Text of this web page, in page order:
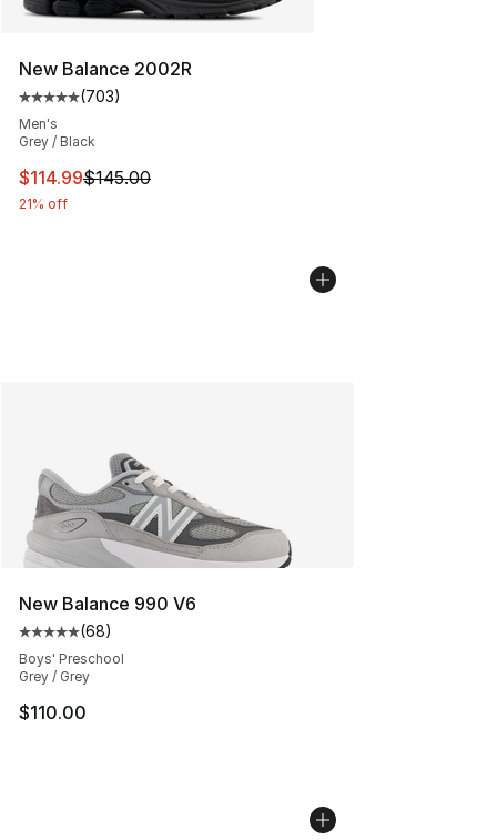
New Balance 2002R
Average customer rating - [5 out of 5 stars], 703
(703)
Men's
Grey / Black
This item is on sale. Price dropped from $145.00 to
$114.99$145.00
21% off
New Balance 990 V6
Average customer rating - [5 out of 5 stars], 68
(68)
Boys' Preschool
Grey / Grey
$110.00